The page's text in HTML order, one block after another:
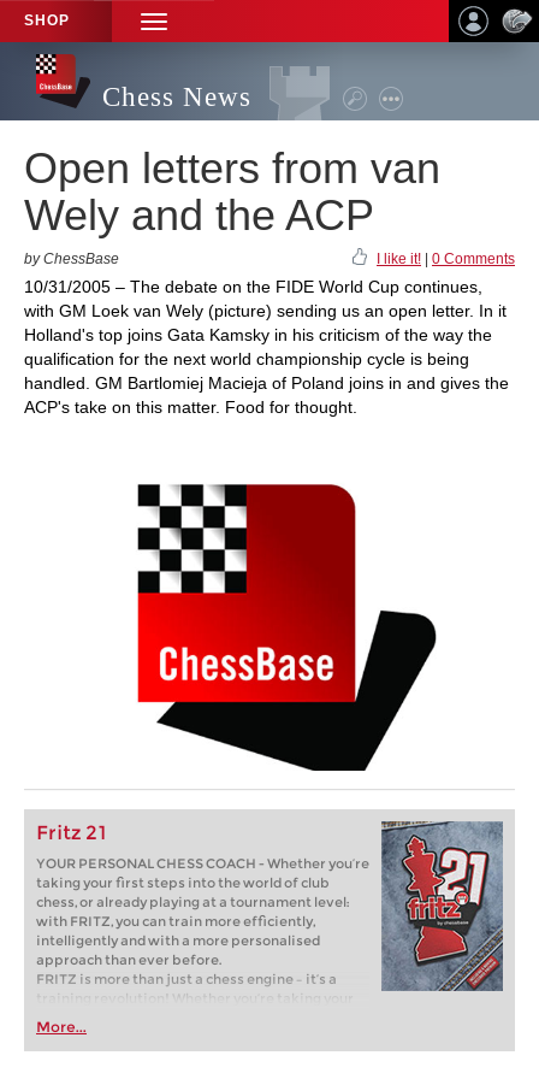
SHOP
TOGGLE
NAVIGATION
Chess News
Open letters from van
Wely and the ACP
by ChessBase I like it! 0 Comments
10/31/2005 – The debate on the FIDE World Cup continues,
with GM Loek van Wely (picture) sending us an open letter. In it
Holland's top joins Gata Kamsky in his criticism of the way the
qualification for the next world championship cycle is being
handled. GM Bartlomiej Macieja of Poland joins in and gives the
ACP's take on this matter. Food for thought.
Fritz 21
YOUR PERSONAL CHESS COACH - Whether you’re
taking your first steps into the world of club
chess, or already playing at a tournament level:
with FRITZ, you can train more efficiently,
intelligently and with a more personalised
approach than ever before.
FRITZ is more than just a chess engine – it’s a
training revolution! Whether you’re taking your
first steps into the world of club chess, or already
playing at a tournament level: with FRITZ, you can
train more efficiently, intelligently and with a
More...